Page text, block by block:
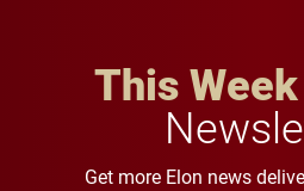
This
Get more Elon news